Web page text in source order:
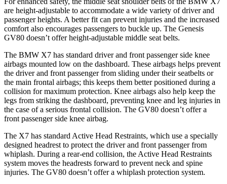
are height-adjustable to accommodate a wide variety of driver and
passenger heights. A better fit can prevent injuries and the increased
comfort also encourages passengers to buckle up. The Genesis
GV80 doesn’t offer height-adjustable middle seat belts.
The BMW X7 has standard driver and front passenger side knee
airbags mounted low on the dashboard. These airbags helps prevent
the driver and front passenger from sliding under their seatbelts or
the main frontal airbags; this keeps them better positioned during a
collision for maximum protection. Knee airbags also help keep the
legs from striking the dashboard, preventing knee and leg injuries in
the case of a serious frontal collision. The GV80 doesn’t offer a
front passenger side knee airbag.
The X7 has standard Active Head Restraints, which use a specially
designed headrest to protect the driver and front passenger from
whiplash. During a rear-end collision, the Active Head Restraints
system moves the headrests forward to prevent neck and spine
injuries. The GV80 doesn’t offer a whiplash protection system.